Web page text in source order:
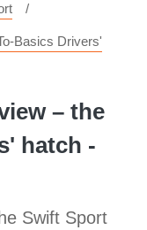
Basics Drivers'
– the
hatch -
Swift Sport